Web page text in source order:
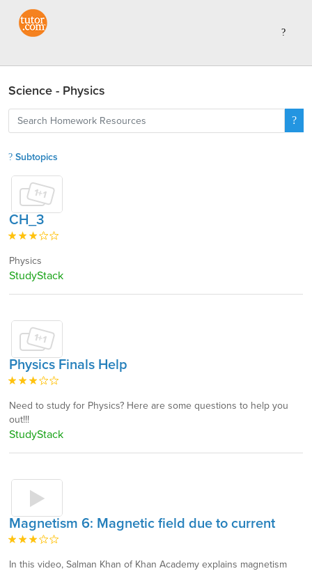
Science - Physics
Subtopics
CH_3
Physics
StudyStack
Physics Finals Help
Need to study for Physics? Here are some questions to help you
out!!!
StudyStack
Magnetism 6: Magnetic field due to current
In this video, Salman Khan of Khan Academy explains magnetism